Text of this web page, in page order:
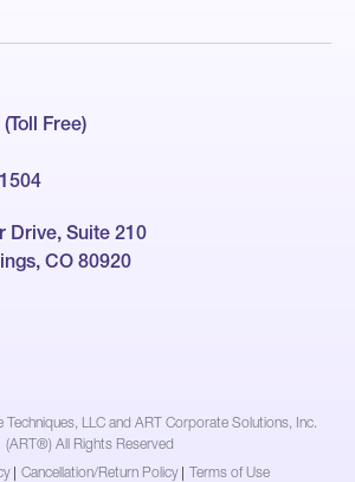
Free)
Drive, Suite 210
CO 80920
Techniques, LLC and ART Corporate Solutions, Inc.
(ART®) All Rights Reserved
| Cancellation/Return Policy | Terms of Use